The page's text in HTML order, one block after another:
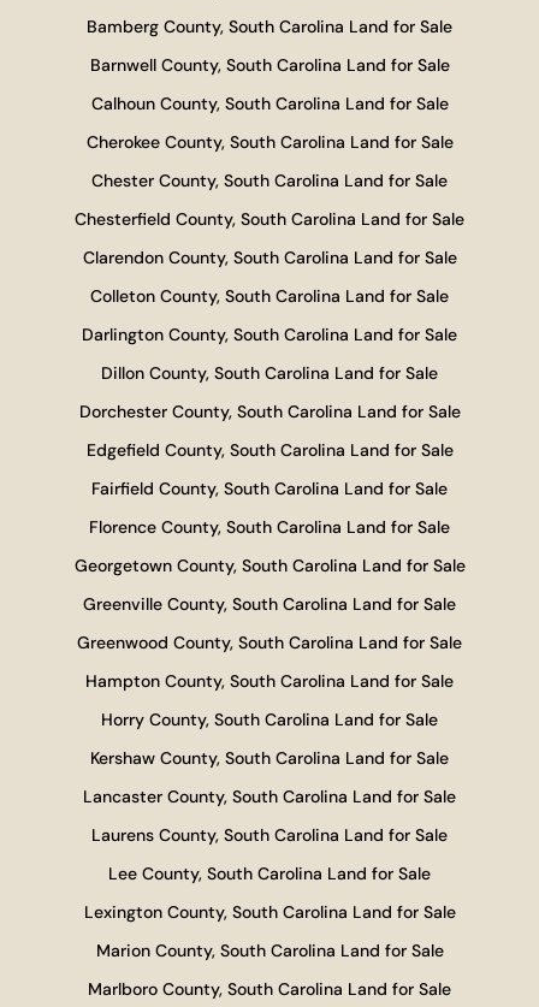
Bamberg County, South Carolina Land for Sale
Barnwell County, South Carolina Land for Sale
Calhoun County, South Carolina Land for Sale
Cherokee County, South Carolina Land for Sale
Chester County, South Carolina Land for Sale
Chesterfield County, South Carolina Land for Sale
Clarendon County, South Carolina Land for Sale
Colleton County, South Carolina Land for Sale
Darlington County, South Carolina Land for Sale
Dillon County, South Carolina Land for Sale
Dorchester County, South Carolina Land for Sale
Edgefield County, South Carolina Land for Sale
Fairfield County, South Carolina Land for Sale
Florence County, South Carolina Land for Sale
Georgetown County, South Carolina Land for Sale
Greenville County, South Carolina Land for Sale
Greenwood County, South Carolina Land for Sale
Hampton County, South Carolina Land for Sale
Horry County, South Carolina Land for Sale
Kershaw County, South Carolina Land for Sale
Lancaster County, South Carolina Land for Sale
Laurens County, South Carolina Land for Sale
Lee County, South Carolina Land for Sale
Lexington County, South Carolina Land for Sale
Marion County, South Carolina Land for Sale
Marlboro County, South Carolina Land for Sale